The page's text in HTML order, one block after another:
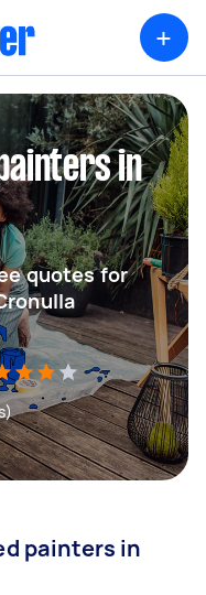
+
in
quotes for
painters in